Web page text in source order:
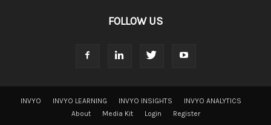
FOLLOW US
INVYO INVYO LEARNING INVYO INSIGHTS
INVYO ANALYTICS
About
Media Kit Login Register